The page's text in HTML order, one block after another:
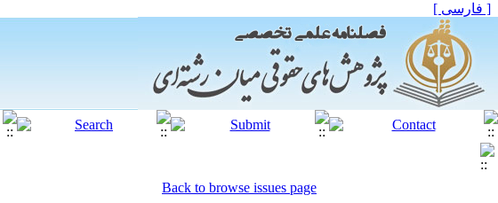
[ فارسی ]
Back to browse issues page